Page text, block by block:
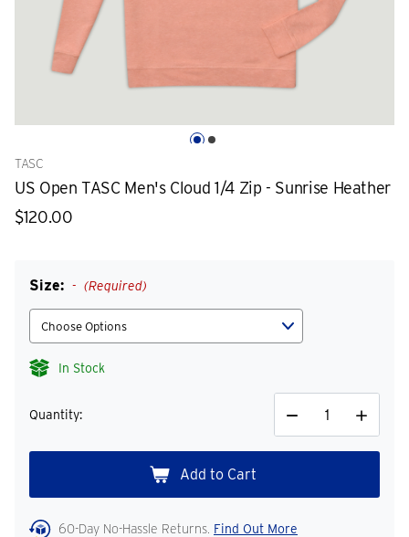
TASC
US Open TASC Men's Cloud 1/4 Zip - Sunrise Heather
$120.00
Size: (Required)
In Stock
Quantity:
Decrease
Quantity
Increase
Quantity
60-Day No-Hassle Returns. Find Out More